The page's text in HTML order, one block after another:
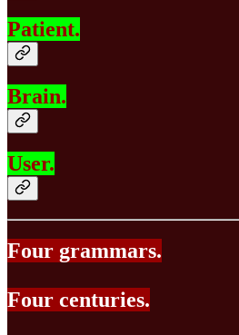
Patient.
Brain.
User.
Four grammars.
Four centuries.